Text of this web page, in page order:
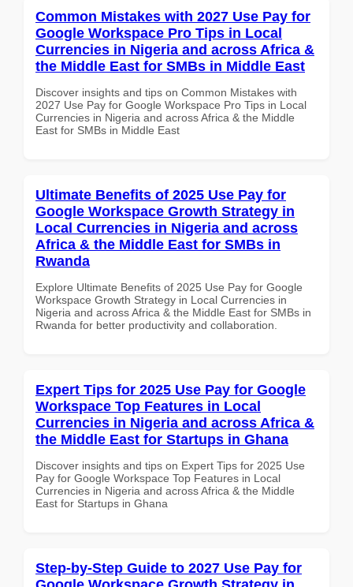
Common Mistakes with 2027 Use Pay for
Google Workspace Pro Tips in Local
Currencies in Nigeria and across Africa &
the Middle East for SMBs in Middle East
Discover insights and tips on Common Mistakes with
2027 Use Pay for Google Workspace Pro Tips in Local
Currencies in Nigeria and across Africa & the Middle
East for SMBs in Middle East
Ultimate Benefits of 2025 Use Pay for
Google Workspace Growth Strategy in
Local Currencies in Nigeria and across
Africa & the Middle East for SMBs in
Rwanda
Explore Ultimate Benefits of 2025 Use Pay for Google
Workspace Growth Strategy in Local Currencies in
Nigeria and across Africa & the Middle East for SMBs in
Rwanda for better productivity and collaboration.
Expert Tips for 2025 Use Pay for Google
Workspace Top Features in Local
Currencies in Nigeria and across Africa &
the Middle East for Startups in Ghana
Discover insights and tips on Expert Tips for 2025 Use
Pay for Google Workspace Top Features in Local
Currencies in Nigeria and across Africa & the Middle
East for Startups in Ghana
Step-by-Step Guide to 2027 Use Pay for